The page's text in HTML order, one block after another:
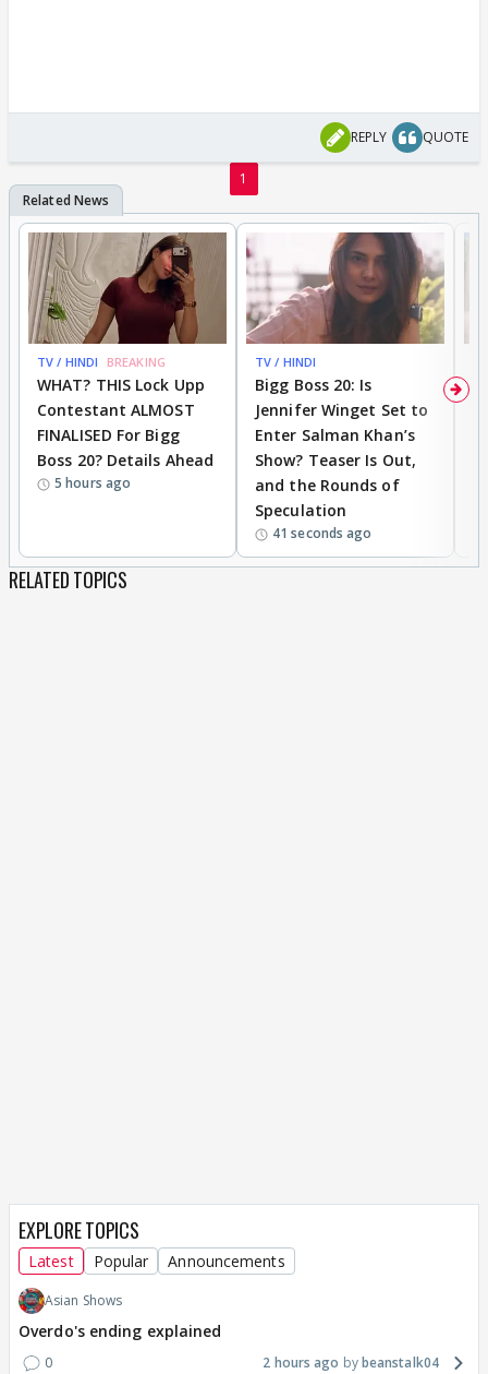
REPLY QUOTE
1
TV / HINDI BREAKING
WHAT? THIS Lock Upp
Contestant ALMOST
FINALISED For Bigg
Boss 20? Details Ahead
5 hours ago
TV / HINDI
Bigg Boss 20: Is
Jennifer Winget Set to
Enter Salman Khan’s
Show? Teaser Is Out,
and the Rounds of
Speculation
41 seconds ago
RELATED TOPICS
EXPLORE TOPICS
Latest Popular Announcements
Asian Shows
Overdo's ending explained
0 2 hours ago beanstalk04